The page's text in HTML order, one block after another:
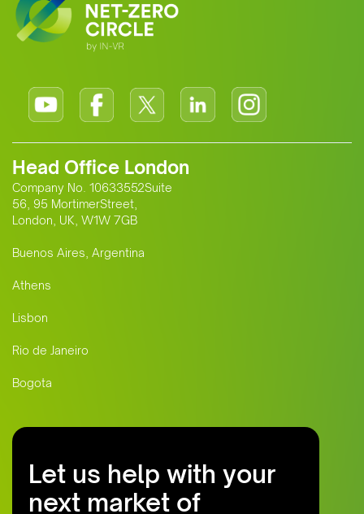
Head Office London
Company No. 10633552Suite
56, 95 MortimerStreet,
London, UK, W1W 7GB
Buenos Aires, Argentina
Athens
Lisbon
Rio de Janeiro
Bogota
Let us help with your
next market of